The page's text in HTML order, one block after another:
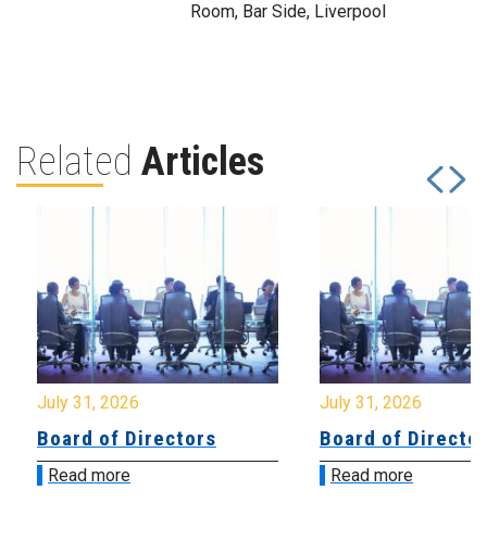
Room, Bar Side, Liverpool
Related Articles
July 31, 2026
Board of Directors
Read more
July 31, 2026
Board of
Read more